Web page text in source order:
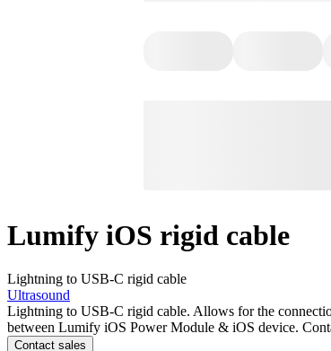
Lumify iOS rigid cable
Lightning to USB-C rigid cable
Ultrasound
Lightning to USB-C rigid cable. Allows for the
between Lumify iOS Power Module & iOS device.
Contact sales